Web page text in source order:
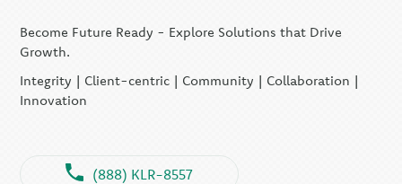
Become Future Ready - Explore Solutions that Drive
Growth.
Integrity | Client-centric | Community | Collaboration |
Innovation
(888) KLR-8557